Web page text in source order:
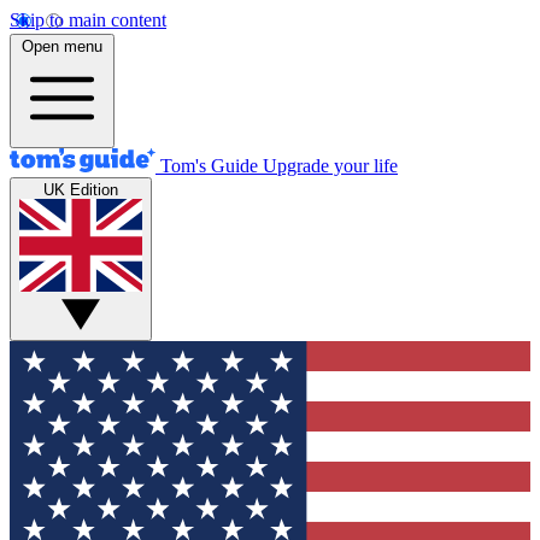
Skip to main content
Open menu
Tom's Guide Upgrade your life
UK Edition